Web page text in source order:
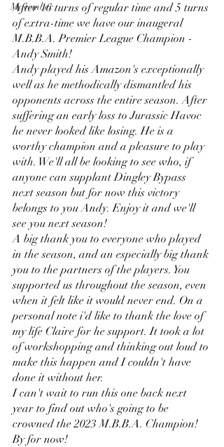
Movember
After 16 turns of regular time and 5 turns
of extra-time we have our inaugeral
M.B.B.A. Premier League Champion -
Andy Smith!
Andy played his Amazon's exceptionally
well as he methodically dismantled his
opponents across the entire season. After
suffering an early loss to Jurassic Havoc
he never looked like losing. He is a
worthy champion and a pleasure to play
with. We'll all be looking to see who, if
anyone can supplant Dingley Bypass
next season but for now this victory
belongs to you Andy. Enjoy it and we'll
see you next season!
A big thank you to everyone who played
in the season, and an especially big thank
you to the partners of the players. You
supported us throughout the season, even
when it felt like it would never end. On a
personal note i'd like to thank the love of
my life Claire for he support. It took a lot
of workshopping and thinking out loud to
make this happen and I couldn't have
done it without her.
I can't wait to run this one back next
year to find out who's going to be
crowned the 2023 M.B.B.A. Champion!
By for now!